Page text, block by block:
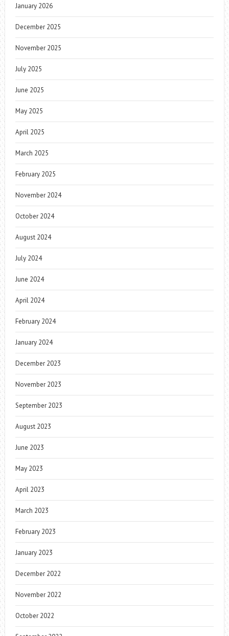
January 2026
December 2025
November 2025
July 2025
June 2025
May 2025
April 2025
March 2025
February 2025
November 2024
October 2024
August 2024
July 2024
June 2024
April 2024
February 2024
January 2024
December 2023
November 2023
September 2023
August 2023
June 2023
May 2023
April 2023
March 2023
February 2023
January 2023
December 2022
November 2022
October 2022